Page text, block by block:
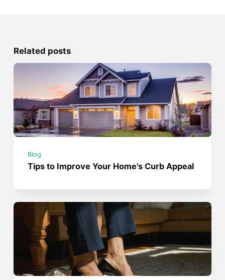
Related posts
Blog
Tips to Improve Your Home's Curb Appeal